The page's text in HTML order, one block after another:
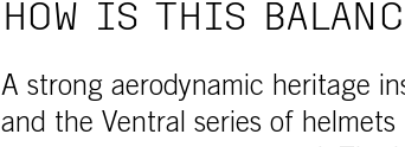
HOW IS THIS
A strong aerodynamic heritage
and the Ventral series of